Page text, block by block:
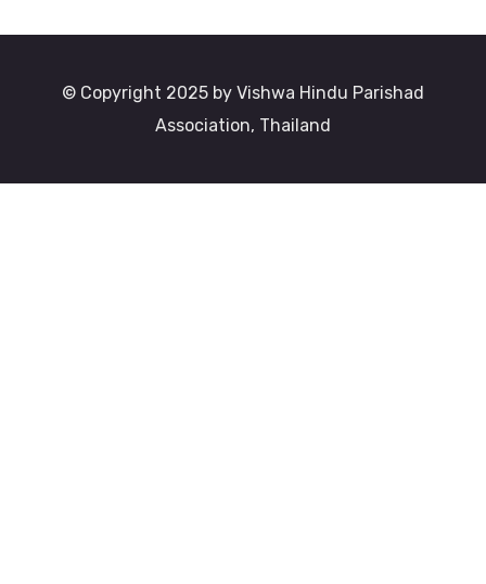
© Copyright 2025 by Vishwa Hindu Parishad
Association, Thailand